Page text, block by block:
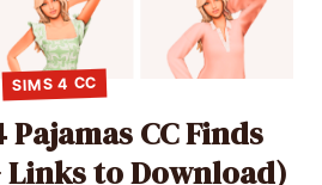
SIMS 4 CC
Pajamas CC Finds
to Download)